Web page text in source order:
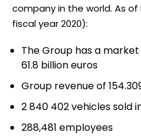
company in the world. As of
fiscal year 2020):
The Group has a
61.8 billion euros
Group revenue of
2 840 402 vehicles sold
288,481 employees